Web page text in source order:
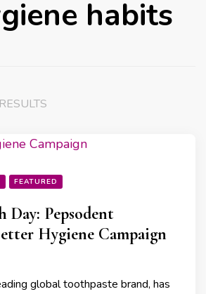
habits
FEATURED
Day: Pepsodent
Hygiene Campaign
global toothpaste brand, has